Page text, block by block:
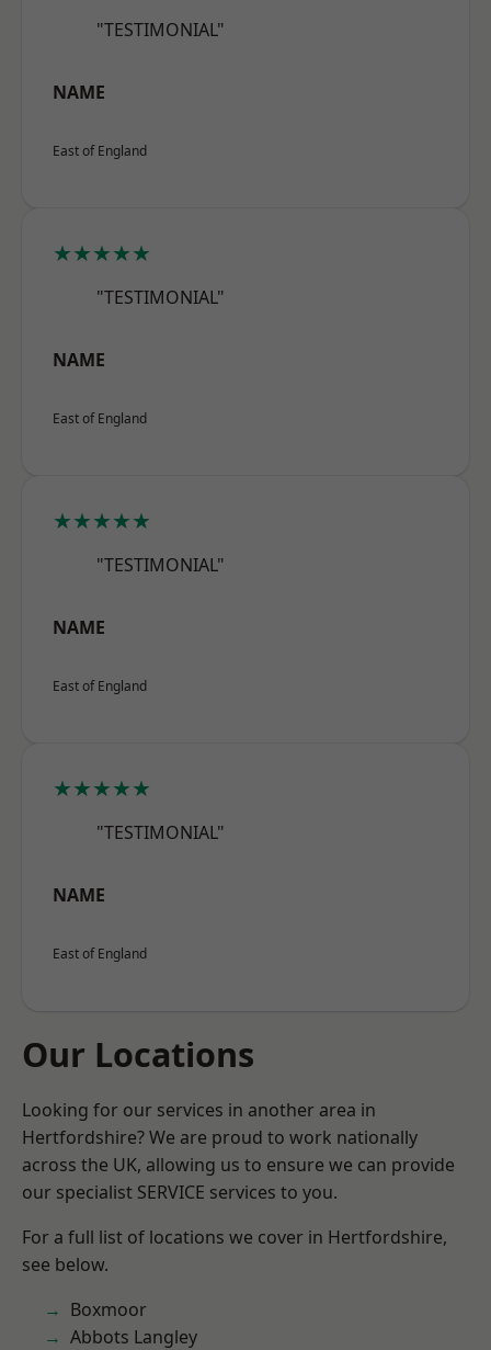
"TESTIMONIAL"
NAME
East of England
★★★★★
"TESTIMONIAL"
NAME
East of England
★★★★★
"TESTIMONIAL"
NAME
East of England
★★★★★
"TESTIMONIAL"
NAME
East of England
Our Locations
Looking for our services in another area in
Hertfordshire? We are proud to work nationally
across the UK, allowing us to ensure we can provide
our specialist SERVICE services to you.
For a full list of locations we cover in Hertfordshire,
see below.
Boxmoor
Abbots Langley